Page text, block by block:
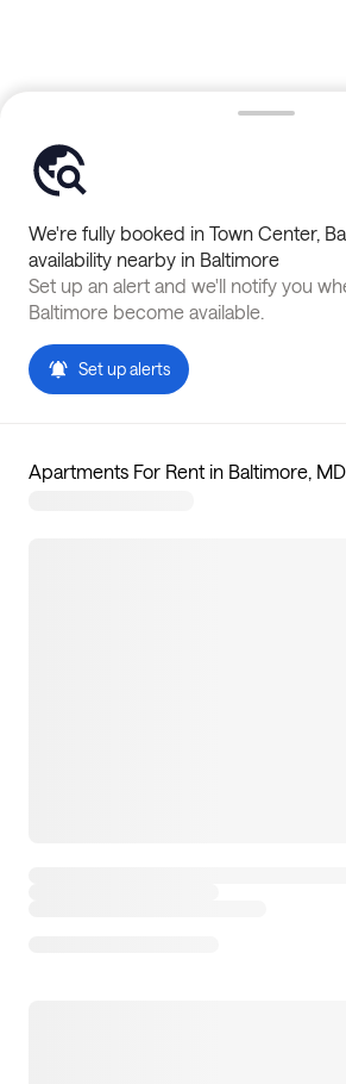
We're fully booked in Town Center,
availability nearby in Baltimore
Set up an alert and we'll notify you
Baltimore become available.
Set up alerts
Apartments For Rent in Baltimore, MD